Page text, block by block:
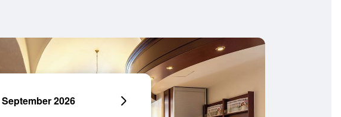
September 2026